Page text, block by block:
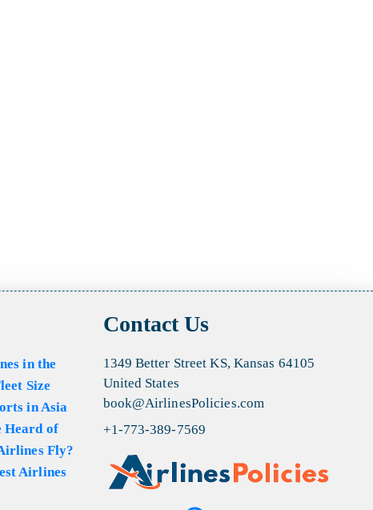
in the
Size
in Asia
Heard of
Fly?
Airlines
Contact Us
1349 Better Street KS, Kansas 64105
United States
book@AirlinesPolicies.com
+1-773-389-7569